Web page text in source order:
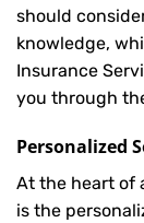
should
knowledge,
Insurance
you through
Personalized
At the heart of
is the